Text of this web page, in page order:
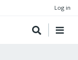
Log in